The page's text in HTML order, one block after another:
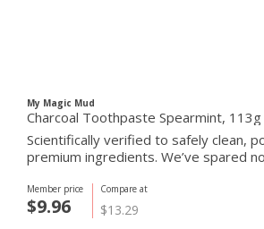
My Magic Mud
Charcoal Toothpaste Spearmint, 113g
Scientifically verified to safely clean,
premium ingredients. We’ve spared
Compare at
$13.29
Member price
$9.96